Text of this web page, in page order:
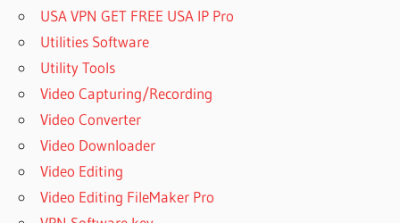
USA VPN GET FREE USA IP Pro
Utilities Software
Utility Tools
Video Capturing/Recording
Video Converter
Video Downloader
Video Editing
Video Editing FileMaker Pro